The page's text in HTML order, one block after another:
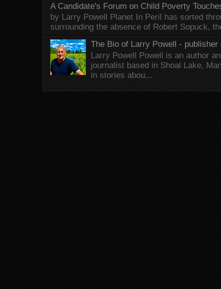
A Candidate's Forum on Child Poverty
by Larry Powell Planet In Peril has sorted
surrounding the absence of Robert Sopuck,
The Bio of Larry Powell - publisher
Larry Powell Powell is an author
journalist based in Shoal Lake,
in stories abou...